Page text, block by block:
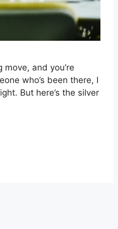
and you’re
who’s been there, I
But here’s the silver